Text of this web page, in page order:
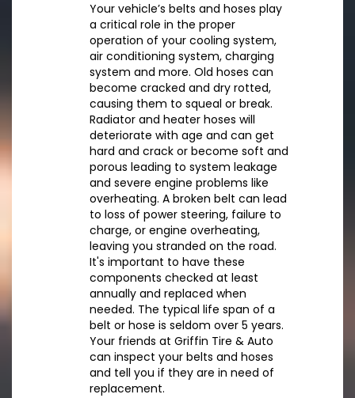
Your vehicle’s belts and hoses play
a critical role in the proper
operation of your cooling system,
air conditioning system, charging
system and more. Old hoses can
become cracked and dry rotted,
causing them to squeal or break.
Radiator and heater hoses will
deteriorate with age and can get
hard and crack or become soft and
porous leading to system leakage
and severe engine problems like
overheating. A broken belt can lead
to loss of power steering, failure to
charge, or engine overheating,
leaving you stranded on the road.
It's important to have these
components checked at least
annually and replaced when
needed. The typical life span of a
belt or hose is seldom over 5 years.
Your friends at Griffin Tire & Auto
can inspect your belts and hoses
and tell you if they are in need of
replacement.